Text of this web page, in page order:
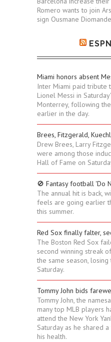
Romero wants to join
sign Ousmane
Miami honors absent
Inter Miami paid tribute
Lionel Messi in
Monterrey, following
earlier in the day.
Brees, Fitzgerald,
Drew Brees, Larry
were among those
Hall of Fame on
🚫 Fantasy football 'Do
The annual hit is back,
feels are going earlier
this summer.
Red Sox finally falter,
The Boston Red Sox
second winning streak
the same season,
Saturday.
Tommy John bids
Tommy John, the
many top MLB players
attend the New York
Saturday as he shared
his health.